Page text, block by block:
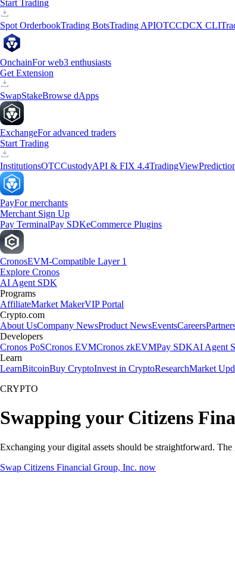
Start Trading
Spot OrderbookTrading BotsTrading APIOTCCDCX CLI
OnchainFor web3 enthusiasts
Get Extension
SwapStakeBrowse dApps
ExchangeFor advanced traders
Start Trading
InstitutionsOTCCustodyAPI & FIX 4.4TradingView
PayFor merchants
Merchant Sign Up
Pay TerminalPay SDKeCommerce Plugins
CronosEVM-Compatible Layer 1
Explore Cronos
AI Agent SDK
Programs
AffiliateMarket MakerVIP Portal
Crypto.com
About UsCompany NewsProduct NewsEventsCareers
Developers
Cronos PoSCronos EVMCronos zkEVMPay SDKAI Agent
Learn
LearnBitcoinBuy CryptoInvest in CryptoResearchMarket
CRYPTO
Swapping your Citizens
Exchanging your digital assets should be straightforward.
Swap Citizens Financial Group, Inc. now